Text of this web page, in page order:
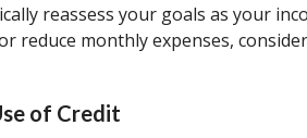
reassess your goals as your
reduce monthly expenses,
of Credit